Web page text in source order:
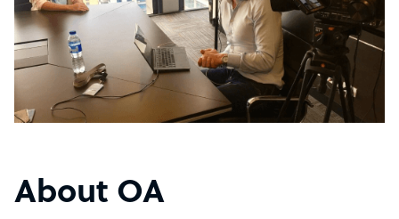
About OA